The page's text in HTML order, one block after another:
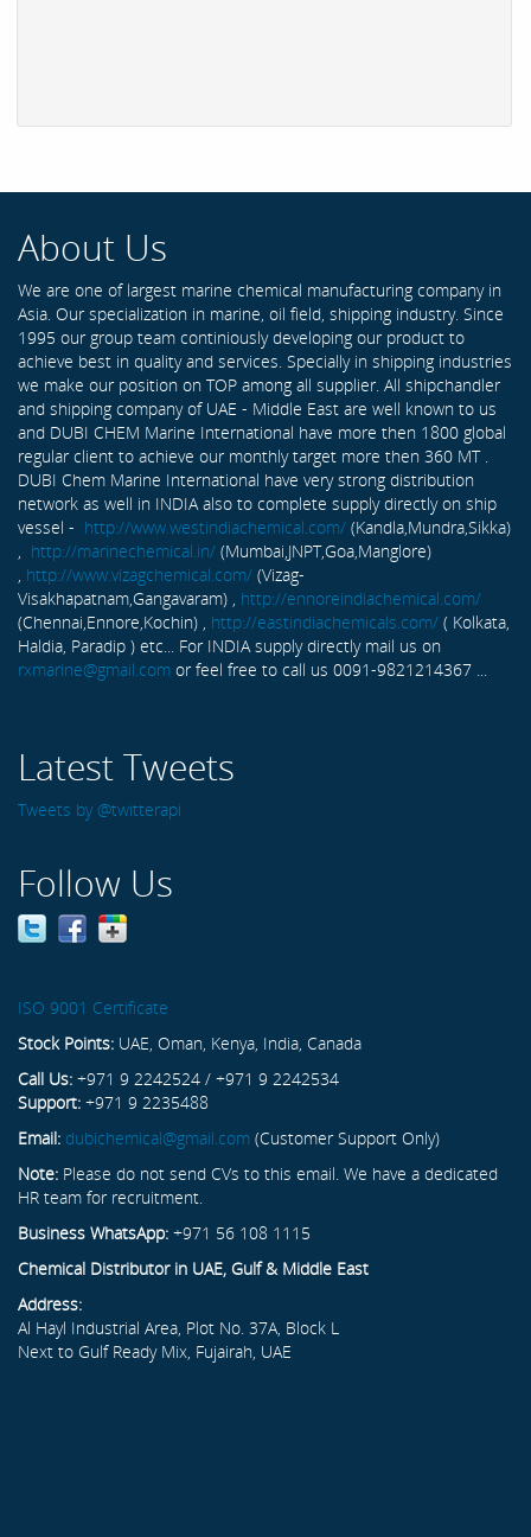
About Us
We are one of largest marine chemical manufacturing company in
Asia. Our specialization in marine, oil field, shipping industry. Since
1995 our group team continiously developing our product to
achieve best in quality and services. Specially in shipping industries
we make our position on TOP among all supplier. All shipchandler
and shipping company of UAE - Middle East are well known to us
and DUBI CHEM Marine International have more then 1800 global
regular client to achieve our monthly target more then 360 MT .
DUBI Chem Marine International have very strong distribution
network as well in INDIA also to complete supply directly on ship
vessel - http://www.westindiachemical.com/ (Kandla,Mundra,Sikka)
, http://marinechemical.in/ (Mumbai,JNPT,Goa,Manglore)
, http://www.vizagchemical.com/ (Vizag-
Visakhapatnam,Gangavaram) , http://ennoreindiachemical.com/
(Chennai,Ennore,Kochin) , http://eastindiachemicals.com/ ( Kolkata,
Haldia, Paradip ) etc... For INDIA supply directly mail us on
rxmarine@gmail.com or feel free to call us 0091-9821214367 ...
Latest Tweets
Tweets by @twitterapi
Follow Us
ISO 9001 Certificate
Stock Points: UAE, Oman, Kenya, India, Canada
Call Us: +971 9 2242524 / +971 9 2242534
Support: +971 9 2235488
Email: dubichemical@gmail.com (Customer Support Only)
Note: Please do not send CVs to this email. We have a dedicated
HR team for recruitment.
Business WhatsApp: +971 56 108 1115
Chemical Distributor in UAE, Gulf & Middle East
Address:
Al Hayl Industrial Area, Plot No. 37A, Block L
Next to Gulf Ready Mix, Fujairah, UAE